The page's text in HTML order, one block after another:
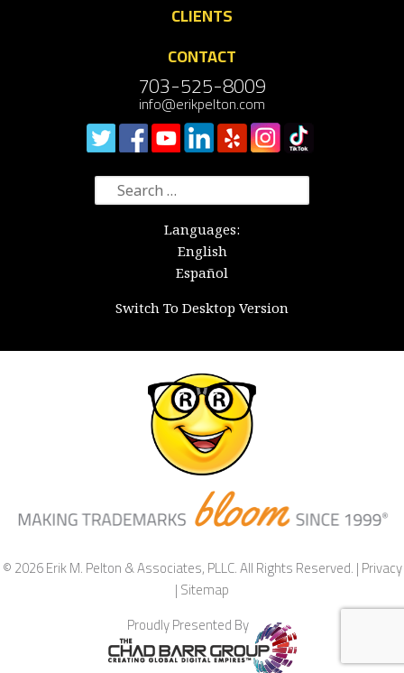
CLIENTS
CONTACT
703-525-8009
info@erikpelton.com
Search
for:
Languages:
English
Español
Switch To Desktop Version
© 2026 Erik M. Pelton & Associates, PLLC. All Rights Reserved. |Privacy
|Sitemap
Proudly Presented By